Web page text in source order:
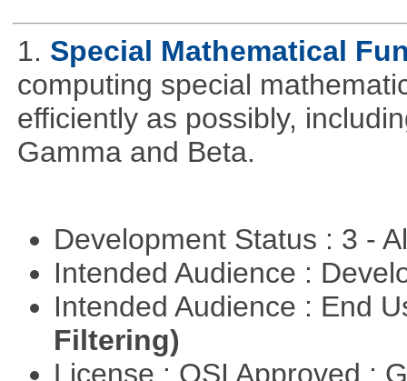
1. Special Mathematical
computing special
efficiently as possibly,
Gamma and Beta.
Development Status : 3 -
Intended Audience :
Intended Audience : End
Filtering)
License : OSI Approved :